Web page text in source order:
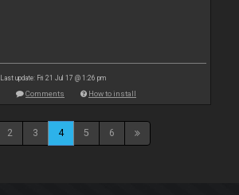
Last update: Fri 21 Jul 17 @ 1:26 pm
Comments How to install
2 3 4 5 6